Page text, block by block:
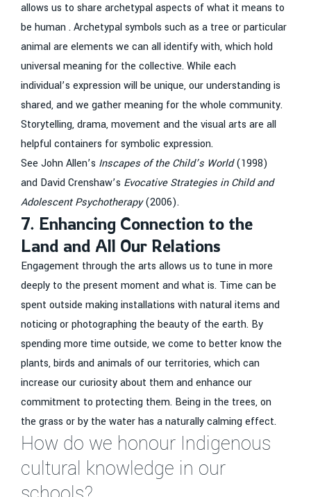
allows us to share archetypal aspects of what it means to
be human . Archetypal symbols such as a tree or particular
animal are elements we can all identify with, which hold
universal meaning for the collective. While each
individual’s expression will be unique, our understanding is
shared, and we gather meaning for the whole community.
Storytelling, drama, movement and the visual arts are all
helpful containers for symbolic expression.
See John Allen’s Inscapes of the Child’s World(1998)
and David Crenshaw’s Evocative Strategies in Child and
Adolescent Psychotherapy(2006).
7. Enhancing Connection to the
Land and All Our Relations
Engagement through the arts allows us to tune in more
deeply to the present moment and what is. Time can be
spent outside making installations with natural items and
noticing or photographing the beauty of the earth. By
spending more time outside, we come to better know the
plants, birds and animals of our territories, which can
increase our curiosity about them and enhance our
commitment to protecting them. Being in the trees, on
the grass or by the water has a naturally calming effect.
How do we honour Indigenous
cultural knowledge in our